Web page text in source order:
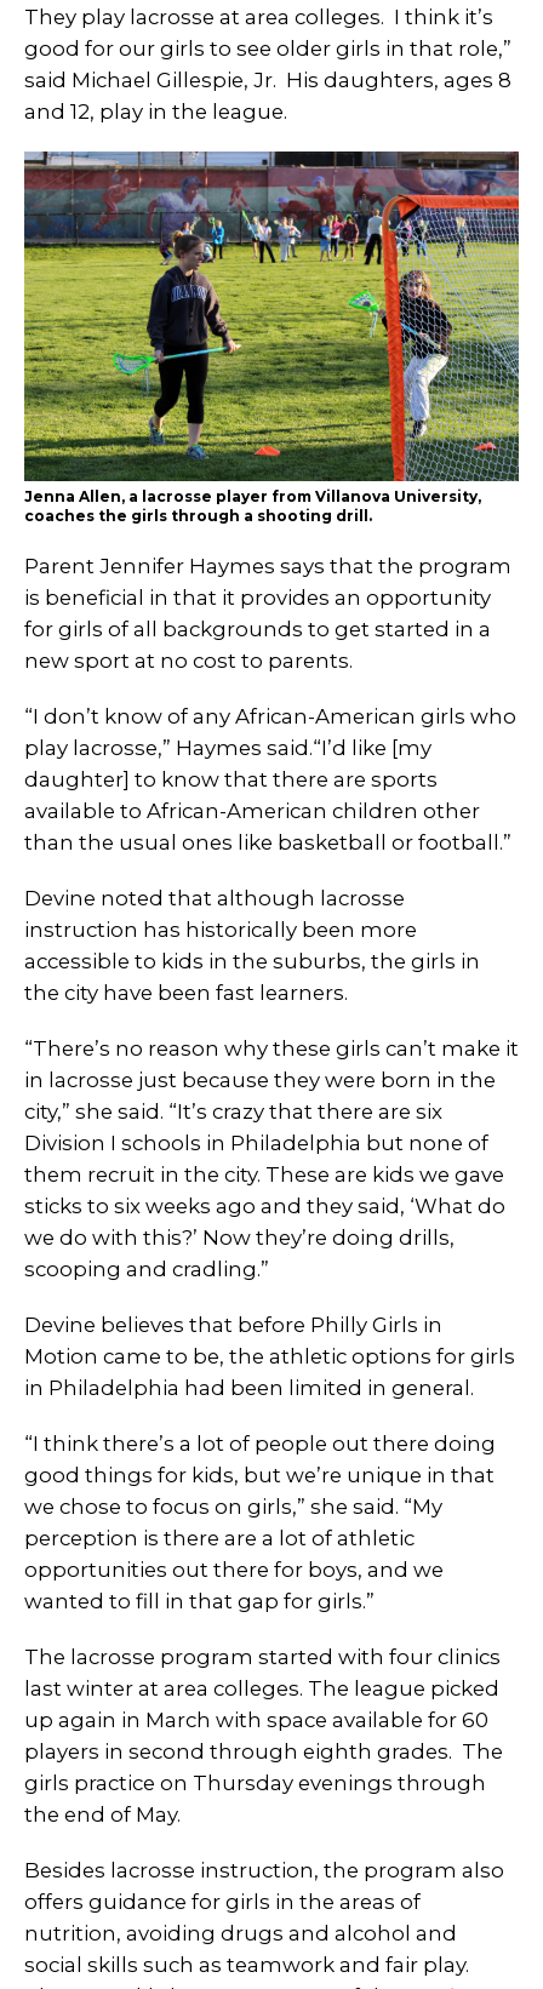
They play lacrosse at area colleges. I think it’s
good for our girls to see older girls in that role,”
said Michael Gillespie, Jr. His daughters, ages 8
and 12, play in the league.
Jenna Allen, a lacrosse player from Villanova University,
coaches the girls through a shooting drill.
Parent Jennifer Haymes says that the program
is beneficial in that it provides an opportunity
for girls of all backgrounds to get started in a
new sport at no cost to parents.
“I don’t know of any African-American girls who
play lacrosse,” Haymes said.“I’d like [my
daughter] to know that there are sports
available to African-American children other
than the usual ones like basketball or football.”
Devine noted that although lacrosse
instruction has historically been more
accessible to kids in the suburbs, the girls in
the city have been fast learners.
“There’s no reason why these girls can’t make it
in lacrosse just because they were born in the
city,” she said. “It’s crazy that there are six
Division I schools in Philadelphia but none of
them recruit in the city. These are kids we gave
sticks to six weeks ago and they said, ‘What do
we do with this?’ Now they’re doing drills,
scooping and cradling.”
Devine believes that before Philly Girls in
Motion came to be, the athletic options for girls
in Philadelphia had been limited in general.
“I think there’s a lot of people out there doing
good things for kids, but we’re unique in that
we chose to focus on girls,” she said. “My
perception is there are a lot of athletic
opportunities out there for boys, and we
wanted to fill in that gap for girls.”
The lacrosse program started with four clinics
last winter at area colleges. The league picked
up again in March with space available for 60
players in second through eighth grades. The
girls practice on Thursday evenings through
the end of May.
Besides lacrosse instruction, the program also
offers guidance for girls in the areas of
nutrition, avoiding drugs and alcohol and
social skills such as teamwork and fair play.